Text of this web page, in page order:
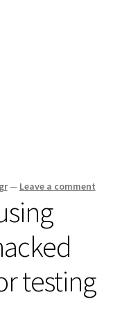
— Leave a comment
testing